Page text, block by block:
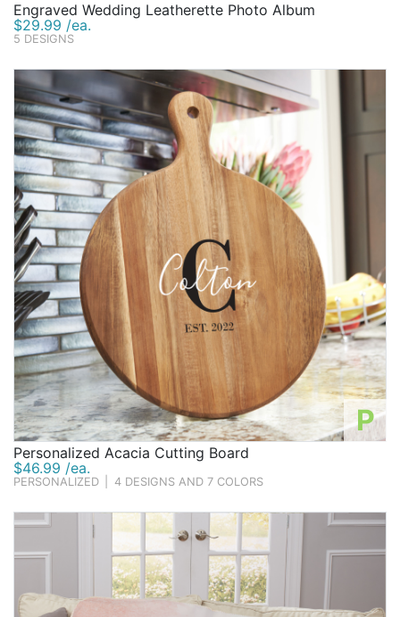
Engraved Wedding Leatherette Photo Album
$29.99 /ea.
5 DESIGNS
P
Personalized Acacia Cutting Board
$46.99 /ea.
PERSONALIZED 4 DESIGNS AND 7 COLORS